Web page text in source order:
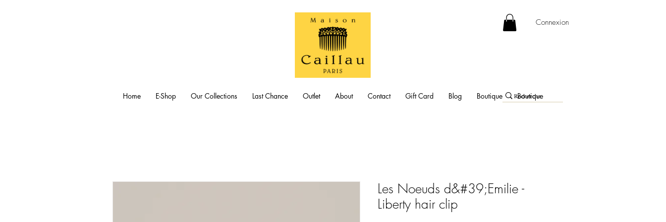
Connexion
Home E-Shop Our Collections Last Chance Outlet About Contact Gift Card Blog Boutique Boutique
Les Noeuds d&#39;Emilie -
Liberty hair clip